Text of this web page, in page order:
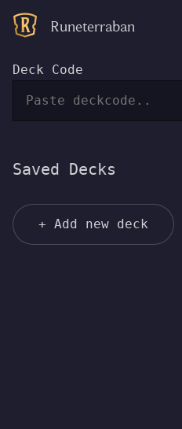
Runeterraban
Deck Code
Saved Decks
+ Add new deck